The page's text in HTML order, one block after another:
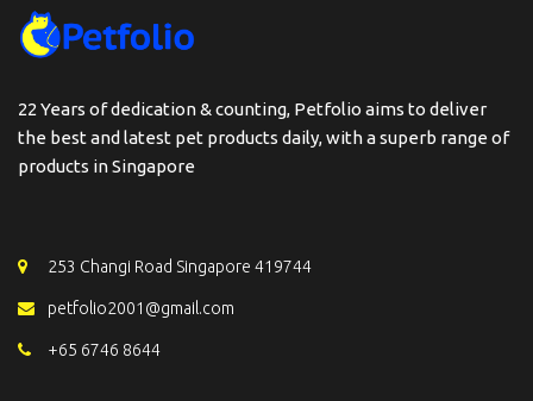
22 Years of dedication & counting, Petfolio aims to deliver
the best and latest pet products daily, with a superb range of
products in Singapore
253 Changi Road Singapore 419744
petfolio2001@gmail.com
+65 6746 8644